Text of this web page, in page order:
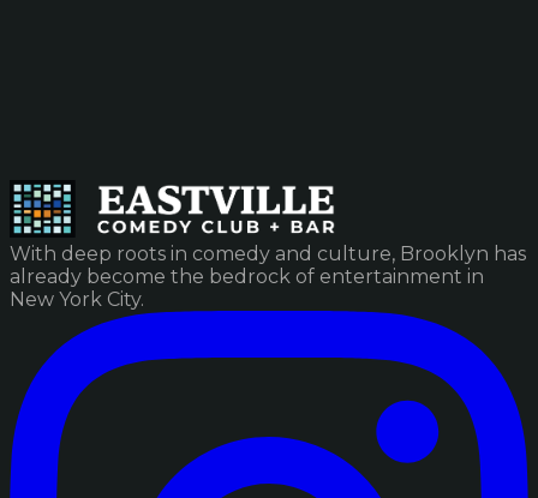
With deep roots in comedy and culture, Brooklyn has
already become the bedrock of entertainment in
New York City.